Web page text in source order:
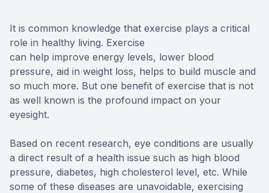
It is common knowledge that exercise plays a critical
role in healthy living. Exercise
can help improve energy levels, lower blood
pressure, aid in weight loss, helps to build muscle and
so much more. But one benefit of exercise that is not
as well known is the profound impact on your
eyesight.
Based on recent research, eye conditions are usually
a direct result of a health issue such as high blood
pressure, diabetes, high cholesterol level, etc. While
some of these diseases are unavoidable, exercising